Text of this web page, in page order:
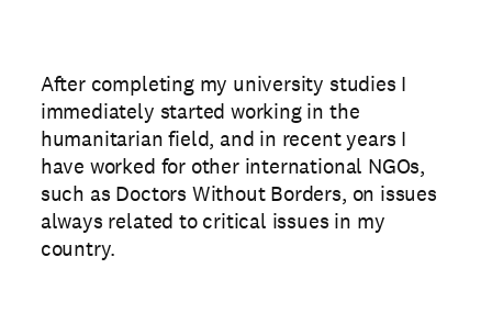
After completing my university studies I
immediately started working in the
humanitarian field, and in recent years I
have worked for other international NGOs,
such as Doctors Without Borders, on issues
always related to critical issues in my
country.